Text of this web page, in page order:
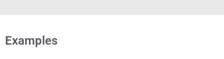
Examples